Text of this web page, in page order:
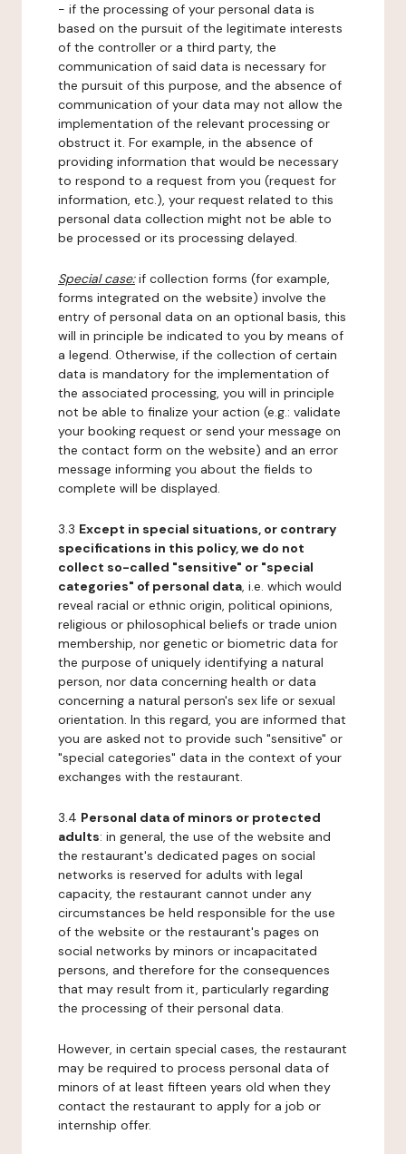
- if the processing of your personal data is
based on the pursuit of the legitimate interests
of the controller or a third party, the
communication of said data is necessary for
the pursuit of this purpose, and the absence of
communication of your data may not allow the
implementation of the relevant processing or
obstruct it. For example, in the absence of
providing information that would be necessary
to respond to a request from you (request for
information, etc.), your request related to this
personal data collection might not be able to
be processed or its processing delayed.
Special case:if collection forms (for example,
forms integrated on the website) involve the
entry of personal data on an optional basis, this
will in principle be indicated to you by means of
a legend. Otherwise, if the collection of certain
data is mandatory for the implementation of
the associated processing, you will in principle
not be able to finalize your action (e.g.: validate
your booking request or send your message on
the contact form on the website) and an error
message informing you about the fields to
complete will be displayed.
3.3 Except in special situations, or contrary
specifications in this policy, we do not
collect so-called "sensitive" or "special
categories" of personal data, i.e. which would
reveal racial or ethnic origin, political opinions,
religious or philosophical beliefs or trade union
membership, nor genetic or biometric data for
the purpose of uniquely identifying a natural
person, nor data concerning health or data
concerning a natural person's sex life or sexual
orientation. In this regard, you are informed that
you are asked not to provide such "sensitive" or
"special categories" data in the context of your
exchanges with the restaurant.
3.4 Personal data of minors or protected
adults: in general, the use of the website and
the restaurant's dedicated pages on social
networks is reserved for adults with legal
capacity, the restaurant cannot under any
circumstances be held responsible for the use
of the website or the restaurant's pages on
social networks by minors or incapacitated
persons, and therefore for the consequences
that may result from it, particularly regarding
the processing of their personal data.
However, in certain special cases, the restaurant
may be required to process personal data of
minors of at least fifteen years old when they
contact the restaurant to apply for a job or
internship offer.